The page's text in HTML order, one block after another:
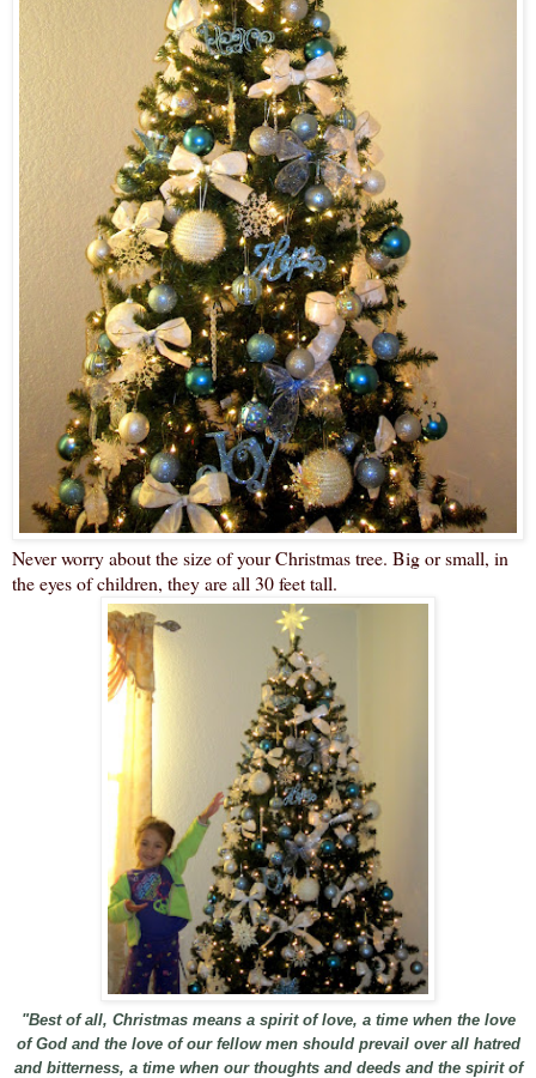
Never worry about the size of your Christmas tree. Big or small, in
the eyes of children, they are all 30 feet tall.
"Best of all, Christmas means a spirit of love, a time when the love
of God and the love of our fellow men should prevail over all hatred
and bitterness, a time when our thoughts and deeds and the spirit of